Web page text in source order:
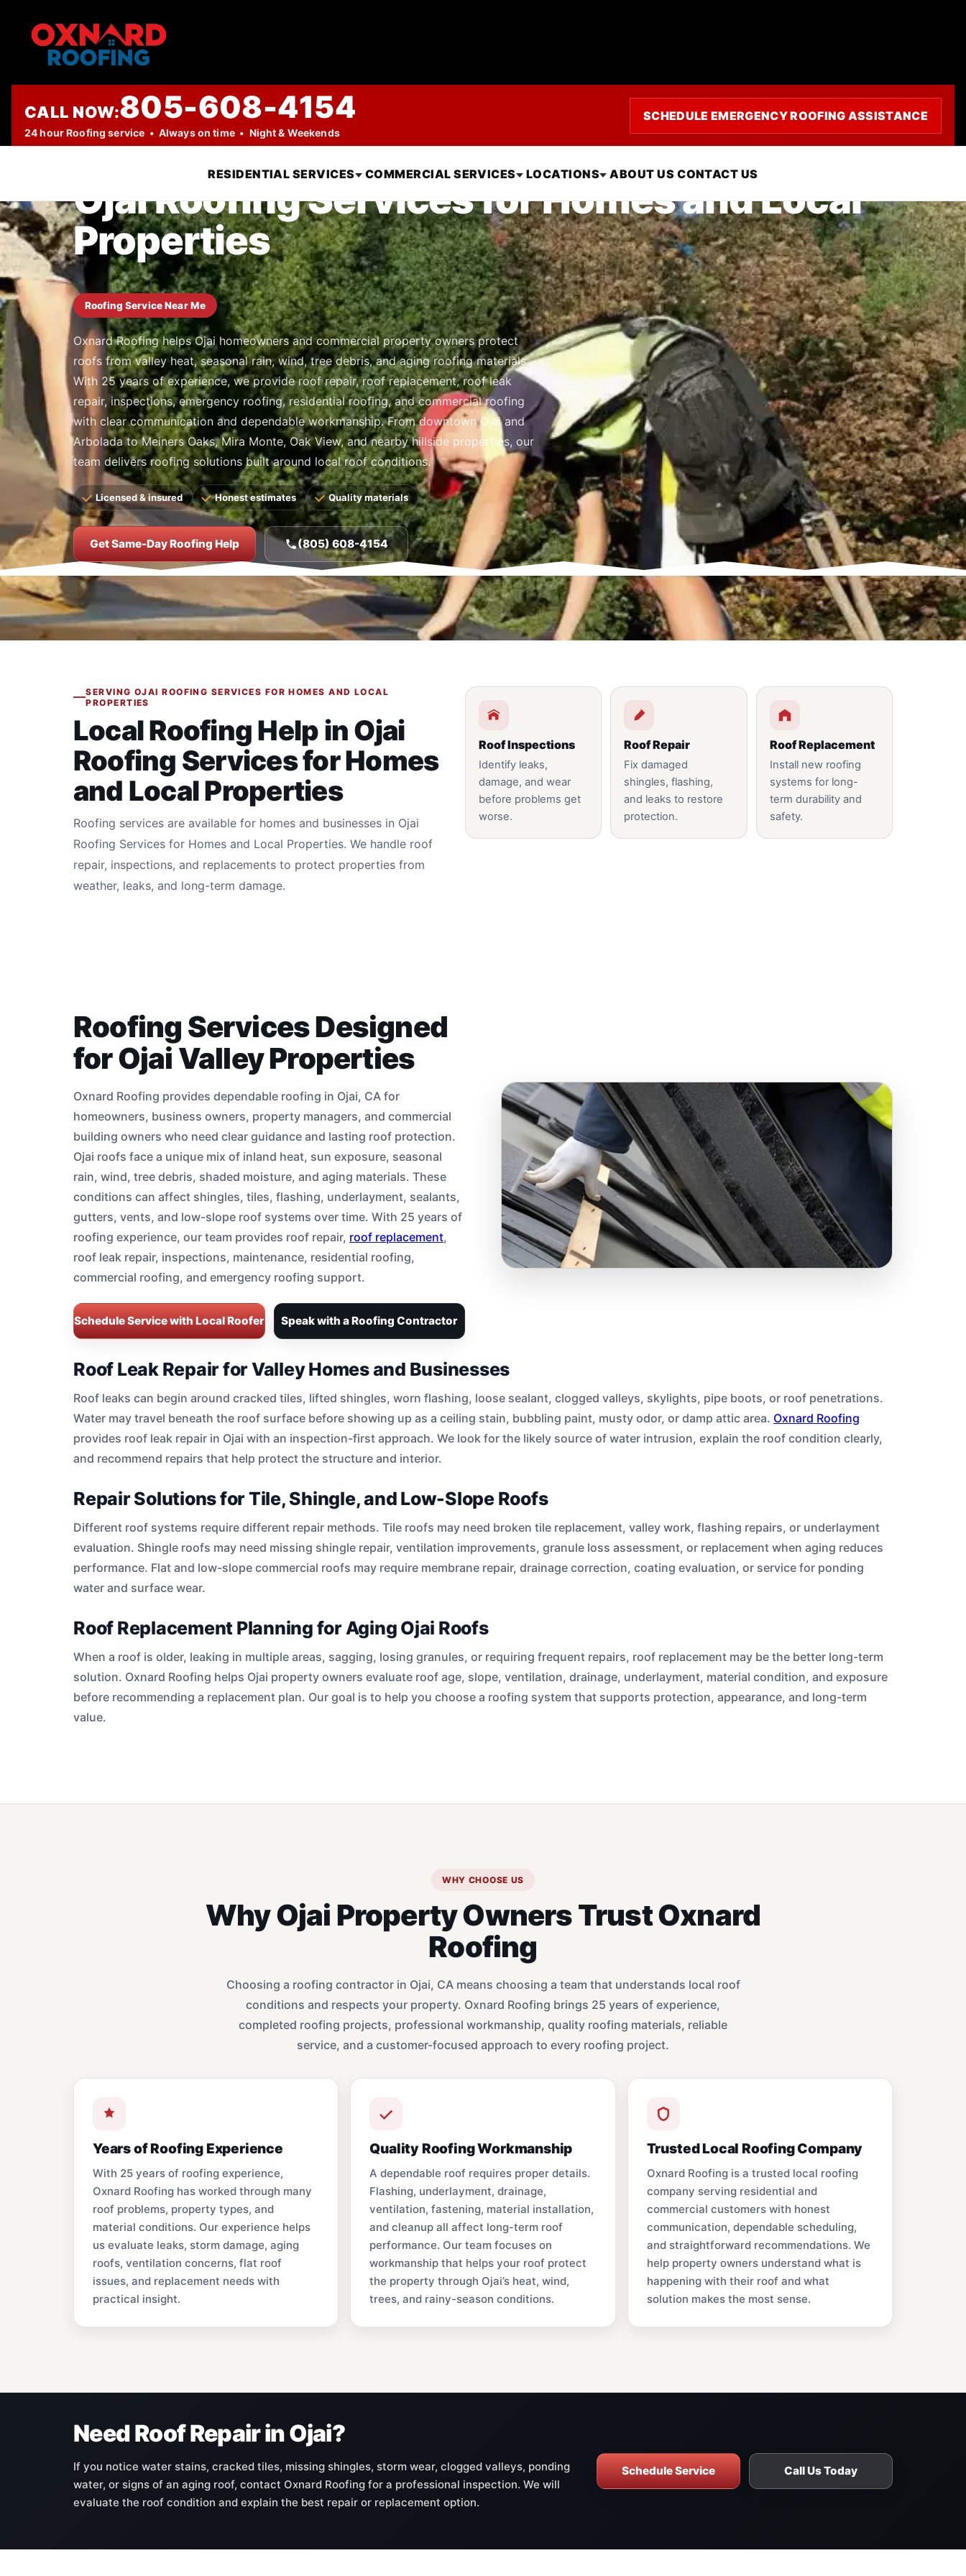
CALL NOW:805-608-4154
24 hour Roofing service • Always on time • Night & Weekends
SCHEDULE EMERGENCY ROOFING ASSISTANCE
RESIDENTIAL SERVICES COMMERCIAL SERVICES LOCATIONS ABOUT US CONTACT US
Ojai Roofing Services for Homes and Local
Properties
Roofing Service Near Me
Oxnard Roofing helps Ojai homeowners and commercial property owners protect
roofs from valley heat, seasonal rain, wind, tree debris, and aging roofing materials.
With 25 years of experience, we provide roof repair, roof replacement, roof leak
repair, inspections, emergency roofing, residential roofing, and commercial roofing
with clear communication and dependable workmanship. From downtown Ojai and
Arbolada to Meiners Oaks, Mira Monte, Oak View, and nearby hillside properties, our
team delivers roofing solutions built around local roof conditions.
Licensed & insured Honest estimates Quality materials
Get Same-Day Roofing Help (805) 608-4154
SERVING OJAI ROOFING SERVICES FOR HOMES AND LOCAL
PROPERTIES
Local Roofing Help in Ojai
Roofing Services for Homes
and Local Properties
Roofing services are available for homes and businesses in Ojai
Roofing Services for Homes and Local Properties. We handle roof
repair, inspections, and replacements to protect properties from
weather, leaks, and long-term damage.
Roof Inspections
Identify leaks,
damage, and wear
before problems get
worse.
Roof Repair
Fix damaged
shingles, flashing,
and leaks to restore
protection.
Roof Replacement
Install new roofing
systems for long-
term durability and
safety.
Roofing Services Designed
for Ojai Valley Properties
Oxnard Roofing provides dependable roofing in Ojai, CA for
homeowners, business owners, property managers, and commercial
building owners who need clear guidance and lasting roof protection.
Ojai roofs face a unique mix of inland heat, sun exposure, seasonal
rain, wind, tree debris, shaded moisture, and aging materials. These
conditions can affect shingles, tiles, flashing, underlayment, sealants,
gutters, vents, and low-slope roof systems over time. With 25 years of
roofing experience, our team provides roof repair, roof replacement,
roof leak repair, inspections, maintenance, residential roofing,
commercial roofing, and emergency roofing support.
Schedule Service with Local Roofer Speak with a Roofing Contractor
Roof Leak Repair for Valley Homes and Businesses
Roof leaks can begin around cracked tiles, lifted shingles, worn flashing, loose sealant, clogged valleys, skylights, pipe boots, or roof penetrations.
Water may travel beneath the roof surface before showing up as a ceiling stain, bubbling paint, musty odor, or damp attic area. Oxnard Roofing
provides roof leak repair in Ojai with an inspection-first approach. We look for the likely source of water intrusion, explain the roof condition clearly,
and recommend repairs that help protect the structure and interior.
Repair Solutions for Tile, Shingle, and Low-Slope Roofs
Different roof systems require different repair methods. Tile roofs may need broken tile replacement, valley work, flashing repairs, or underlayment
evaluation. Shingle roofs may need missing shingle repair, ventilation improvements, granule loss assessment, or replacement when aging reduces
performance. Flat and low-slope commercial roofs may require membrane repair, drainage correction, coating evaluation, or service for ponding
water and surface wear.
Roof Replacement Planning for Aging Ojai Roofs
When a roof is older, leaking in multiple areas, sagging, losing granules, or requiring frequent repairs, roof replacement may be the better long-term
solution. Oxnard Roofing helps Ojai property owners evaluate roof age, slope, ventilation, drainage, underlayment, material condition, and exposure
before recommending a replacement plan. Our goal is to help you choose a roofing system that supports protection, appearance, and long-term
value.
WHY CHOOSE US
Why Ojai Property Owners Trust Oxnard
Roofing
Choosing a roofing contractor in Ojai, CA means choosing a team that understands local roof
conditions and respects your property. Oxnard Roofing brings 25 years of experience,
completed roofing projects, professional workmanship, quality roofing materials, reliable
service, and a customer-focused approach to every roofing project.
Years of Roofing Experience
With 25 years of roofing experience,
Oxnard Roofing has worked through many
roof problems, property types, and
material conditions. Our experience helps
us evaluate leaks, storm damage, aging
roofs, ventilation concerns, flat roof
issues, and replacement needs with
practical insight.
Quality Roofing Workmanship
A dependable roof requires proper details.
Flashing, underlayment, drainage,
ventilation, fastening, material installation,
and cleanup all affect long-term roof
performance. Our team focuses on
workmanship that helps your roof protect
the property through Ojai’s heat, wind,
trees, and rainy-season conditions.
Trusted Local Roofing Company
Oxnard Roofing is a trusted local roofing
company serving residential and
commercial customers with honest
communication, dependable scheduling,
and straightforward recommendations. We
help property owners understand what is
happening with their roof and what
solution makes the most sense.
Need Roof Repair in Ojai?
If you notice water stains, cracked tiles, missing shingles, storm wear, clogged valleys, ponding
water, or signs of an aging roof, contact Oxnard Roofing for a professional inspection. We will
evaluate the roof condition and explain the best repair or replacement option.
Schedule Service Call Us Today